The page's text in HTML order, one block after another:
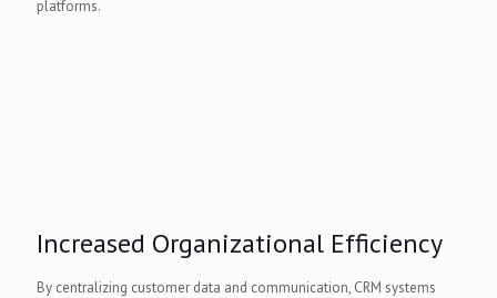
platforms.
Increased Organizational Efficiency
By centralizing customer data and communication, CRM systems